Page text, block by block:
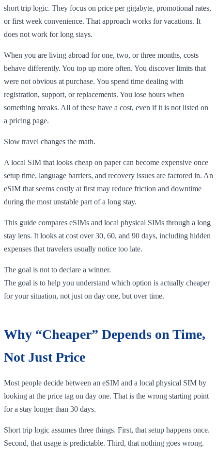
short trip logic. They focus on price per gigabyte, promotional rates,
or first week convenience. That approach works for vacations. It
does not work for long stays.
When you are living abroad for one, two, or three months, costs
behave differently. You top up more often. You discover limits that
were not obvious at purchase. You spend time dealing with
registration, support, or replacements. You lose hours when
something breaks. All of these have a cost, even if it is not listed on
a pricing page.
Slow travel changes the math.
A local SIM that looks cheap on paper can become expensive once
setup time, language barriers, and recovery issues are factored in. An
eSIM that seems costly at first may reduce friction and downtime
during the most unstable part of a long stay.
This guide compares eSIMs and local physical SIMs through a long
stay lens. It looks at cost over 30, 60, and 90 days, including hidden
expenses that travelers usually notice too late.
The goal is not to declare a winner.
The goal is to help you understand which option is actually cheaper
for your situation, not just on day one, but over time.
Why “Cheaper” Depends on Time,
Not Just Price
Most people decide between an eSIM and a local physical SIM by
looking at the price tag on day one. That is the wrong starting point
for a stay longer than 30 days.
Short trip logic assumes three things. First, that setup happens once.
Second, that usage is predictable. Third, that nothing goes wrong.